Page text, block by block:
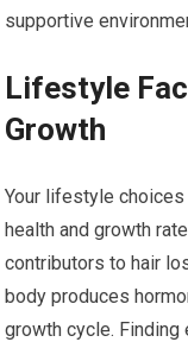
supportive
Lifestyle
Growth
Your lifestyle choices
health and growth
contributors to hair
body produces
growth cycle.